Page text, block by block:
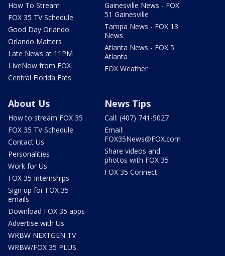
How To Stream
FOX 35 TV Schedule
Good Day Orlando
Orlando Matters
Late News at 11PM
LIveNow from FOX
Central Florida Eats
Gainesville News - FOX
51 Gainesville
Tampa News - FOX 13
News
Atlanta News - FOX 5
Atlanta
FOX Weather
About Us
How to stream FOX 35
FOX 35 TV Schedule
Contact Us
Personalities
Work for Us
FOX 35 Internships
Sign up for FOX 35
emails
Download FOX 35 apps
Advertise with Us
WRBW NEXTGEN TV
WRBW/FOX 35 PLUS
News Tips
Call: (407) 741-5027
Email:
FOX35News@FOX.com
Share videos and
photos with FOX 35
FOX 35 Connect